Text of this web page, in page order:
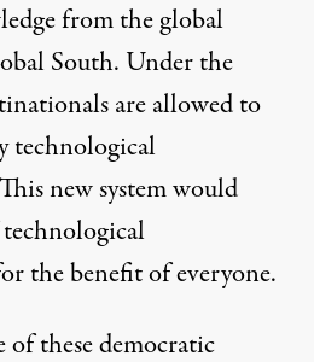
from the global
South. Under the
are allowed to
technological
new system would
the benefit of everyone.
these democratic